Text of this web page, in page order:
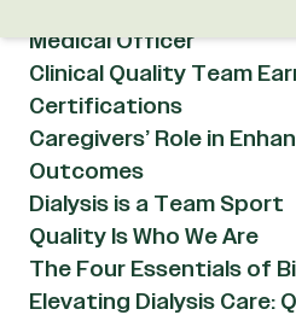
Medical Officer
Clinical Quality Team
Certifications
Caregivers’ Role in
Outcomes
Dialysis is a Team Sport
Quality Is Who We Are
The Four Essentials of
Elevating Dialysis Care: